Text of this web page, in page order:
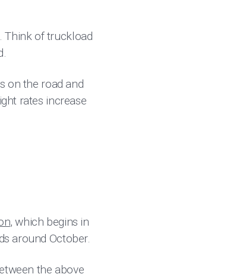
Think of truckload
on the road and
rates increase
, which begins in
around October.
the above